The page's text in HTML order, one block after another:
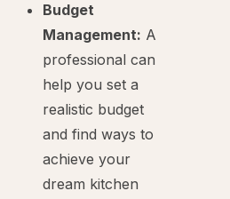
Budget
Management: A
professional can
help you set a
realistic budget
and find ways to
achieve your
dream kitchen